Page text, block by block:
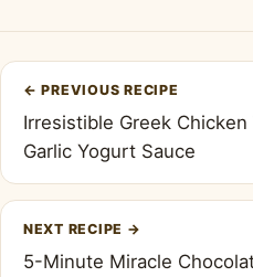
Post
navigation
← PREVIOUS RECIPE
Irresistible Greek
Garlic Yogurt Sauce
NEXT RECIPE →
5-Minute Miracle